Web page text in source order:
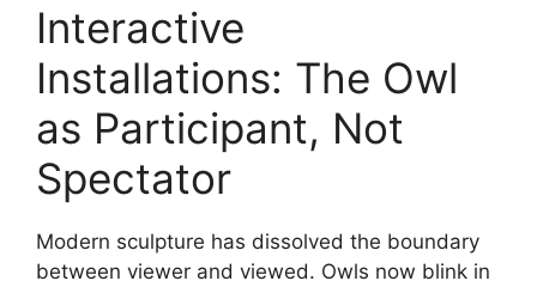
Interactive
Installations: The Owl
as Participant, Not
Spectator
Modern sculpture has dissolved the boundary
between viewer and viewed. Owls now blink in